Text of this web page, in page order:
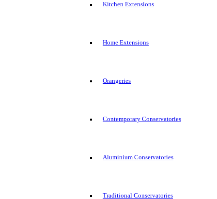
Kitchen Extensions
Home Extensions
Orangeries
Contemporary Conservatories
Aluminium Conservatories
Traditional Conservatories